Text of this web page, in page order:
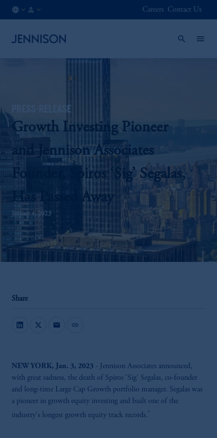
Careers Contact Us
PRESS-RELEASE
Growth Investing Pioneer
and Jennison Associates
Founder, Spiros ‘Sig’ Segalas,
Has Passed Away
January 4, 2023
Share
mail link
NEW YORK, Jan. 3, 2023 - Jennison Associates announced,
with great sadness, the death of Spiros 'Sig' Segalas, co-founder
and long-time Large Cap Growth portfolio manager. Segalas was
a pioneer in growth equity investing and built one of the
industry's longest growth equity track records.*